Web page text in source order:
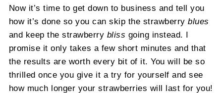
Now it’s time to get down to business and tell you
how it’s done so you can skip the strawberryblues
and keep the strawberry bliss going instead. I
promise it only takes a few short minutes and that
the results are worth every bit of it. You will be so
thrilled once you give it a try for yourself and see
how much longer your strawberries will last for you!